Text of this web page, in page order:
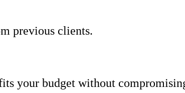
previous clients.
your budget without